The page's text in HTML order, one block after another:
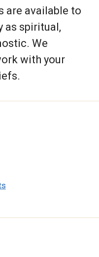
are available to
as spiritual,
We
with your